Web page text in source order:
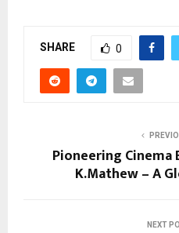
SHARE 0
Pioneering Cinema
K.Mathew – A
NEXT